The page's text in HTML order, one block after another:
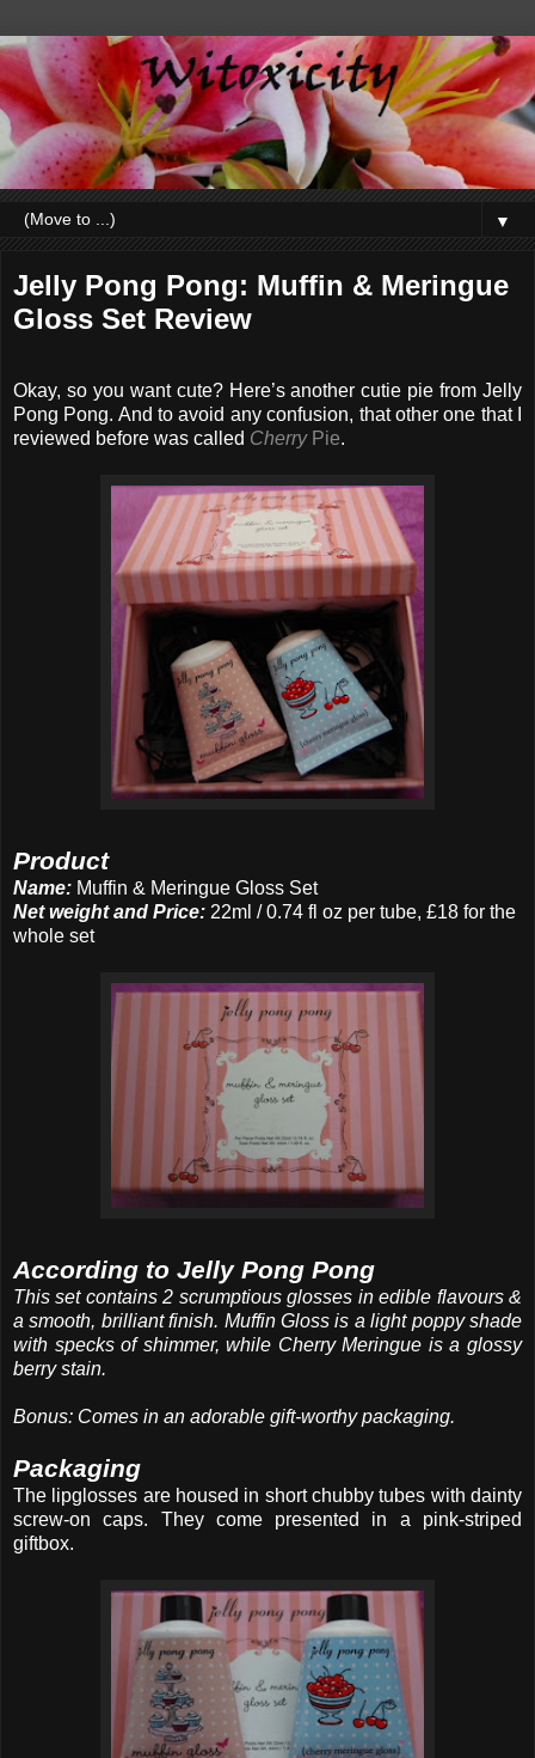
▼
Jelly Pong Pong: Muffin & Meringue
Gloss Set Review
Okay, so you want cute? Here’s another cutie pie from Jelly
Pong Pong. And to avoid any confusion, that other one that I
reviewed before was called CherryPie.
Product
Name: Muffin & Meringue Gloss Set
Net weight and Price: 22ml / 0.74 fl oz per tube, £18 for the
whole set
According to Jelly Pong Pong
This set contains 2 scrumptious glosses in edible flavours &
a smooth, brilliant finish. Muffin Gloss is a light poppy shade
with specks of shimmer, while Cherry Meringue is a glossy
berry stain.
Bonus: Comes in an adorable gift-worthy packaging.
Packaging
The lipglosses are housed in short chubby tubes with dainty
screw-on caps. They come presented in a pink-striped
giftbox.